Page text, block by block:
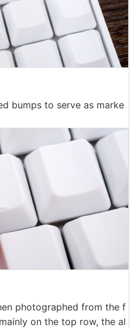
bumps to serve as marke
photographed from the f
on the top row, the al